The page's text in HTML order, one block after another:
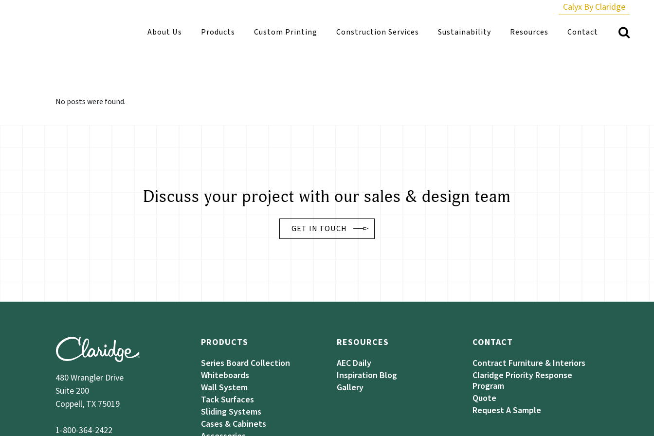
Calyx By Claridge
About Us Products Custom Printing Construction Services Sustainability Resources Contact
No posts were found.
Discuss your project with our sales & design team
GET IN TOUCH
480 Wrangler Drive
Suite 200
Coppell, TX 75019
1-800-364-2422
PRODUCTS
Series Board Collection
Whiteboards
Wall System
Tack Surfaces
Sliding Systems
Cases & Cabinets
RESOURCES
AEC Daily
Inspiration Blog
Gallery
CONTACT
Contract Furniture & Interiors
Claridge Priority Response
Program
Quote
Request A Sample